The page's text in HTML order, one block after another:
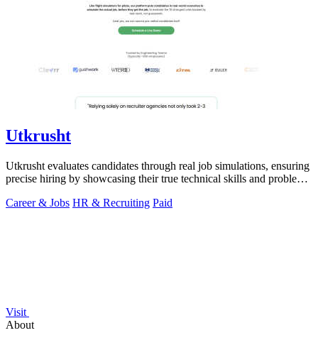
Utkrusht
Utkrusht evaluates candidates through real job simulations, ensuring
precise hiring by showcasing their true technical skills and problem-
Career & Jobs HR & Recruiting Paid
Visit
About